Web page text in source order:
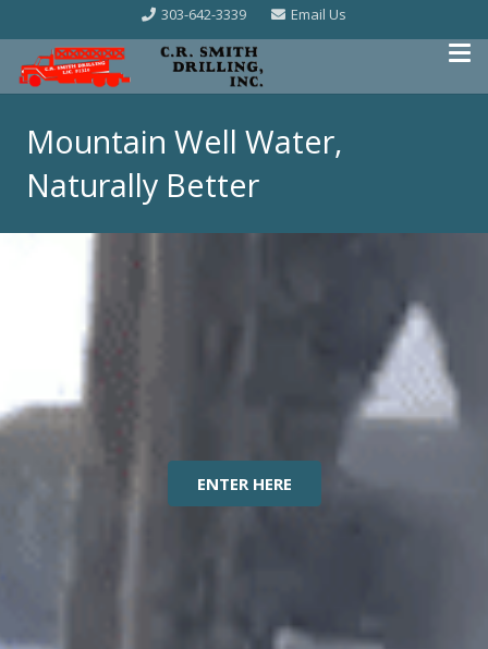
303-642-3339 Email Us
Mountain Well Water,
Naturally Better
ENTER HERE